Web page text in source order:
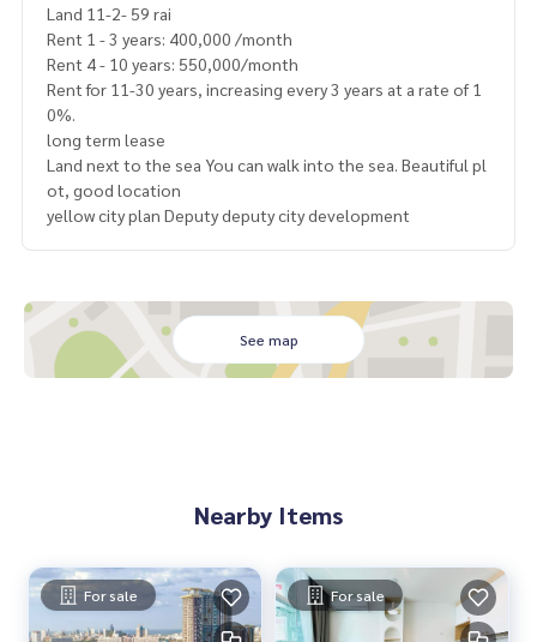
Land 11-2- 59 rai
Rent 1 - 3 years: 400,000 /month
Rent 4 - 10 years: 550,000/month
Rent for 11-30 years, increasing every 3 years at a rate of 1
0%.
long term lease
Land next to the sea You can walk into the sea. Beautiful pl
ot, good location
yellow city plan Deputy deputy city development
See map
Nearby Items
For sale For sale